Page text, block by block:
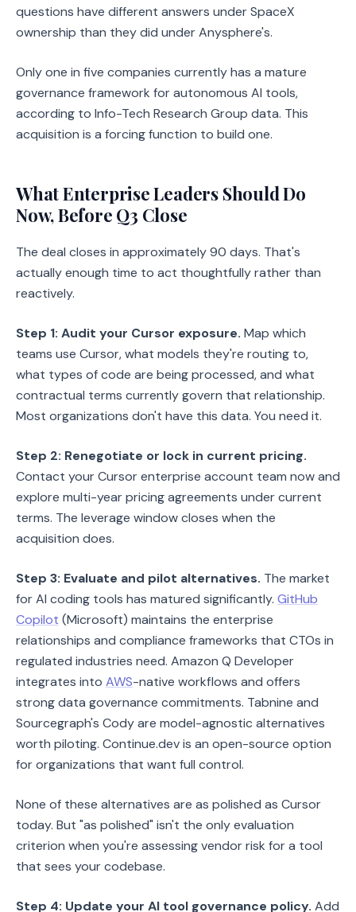
questions have different answers under SpaceX
ownership than they did under Anysphere's.
Only one in five companies currently has a mature
governance framework for autonomous AI tools,
according to Info-Tech Research Group data. This
acquisition is a forcing function to build one.
What Enterprise Leaders Should Do
Now, Before Q3 Close
The deal closes in approximately 90 days. That's
actually enough time to act thoughtfully rather than
reactively.
Step 1: Audit your Cursor exposure. Map which
teams use Cursor, what models they're routing to,
what types of code are being processed, and what
contractual terms currently govern that relationship.
Most organizations don't have this data. You need it.
Step 2: Renegotiate or lock in current pricing.
Contact your Cursor enterprise account team now and
explore multi-year pricing agreements under current
terms. The leverage window closes when the
acquisition does.
Step 3: Evaluate and pilot alternatives. The market
for AI coding tools has matured significantly. GitHub
Copilot (Microsoft) maintains the enterprise
relationships and compliance frameworks that CTOs in
regulated industries need. Amazon Q Developer
integrates into AWS-native workflows and offers
strong data governance commitments. Tabnine and
Sourcegraph's Cody are model-agnostic alternatives
worth piloting. Continue.dev is an open-source option
for organizations that want full control.
None of these alternatives are as polished as Cursor
today. But "as polished" isn't the only evaluation
criterion when you're assessing vendor risk for a tool
that sees your codebase.
Step 4: Update your AI tool governance policy. Add